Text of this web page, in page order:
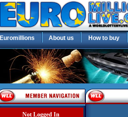
Euromillions About us How to buy
Not Logged In